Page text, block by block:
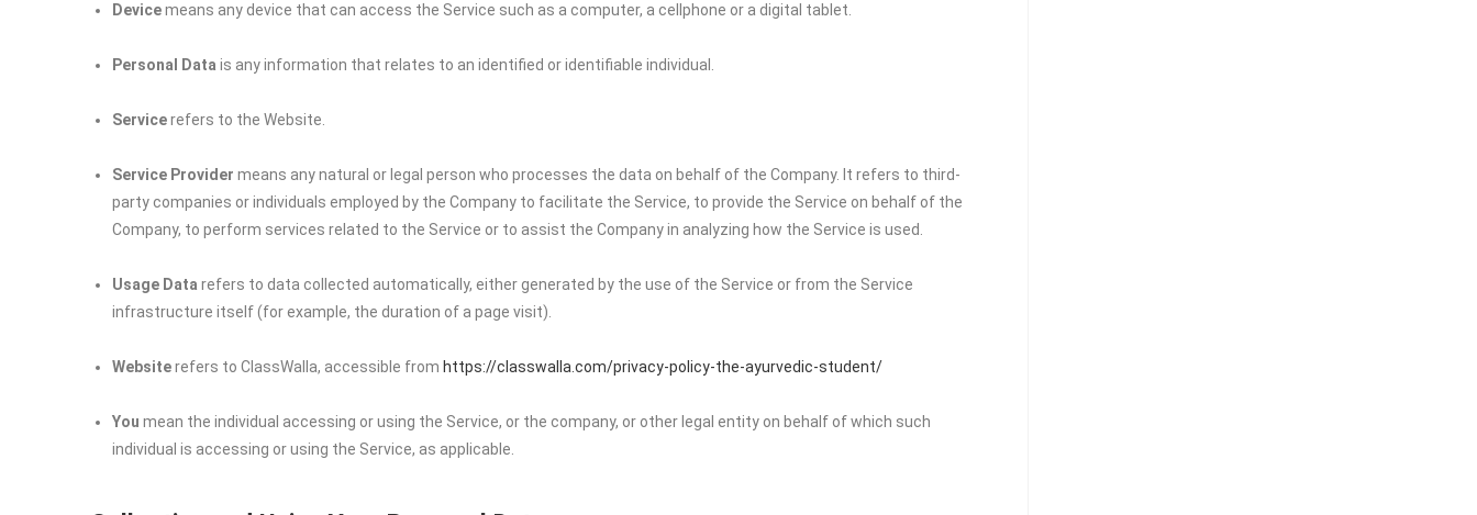
Devicemeans any device that can access the Service such as a computer, a cellphone or a digital tablet.
Personal Data is any information that relates to an identified or identifiable individual.
Servicerefers to the Website.
Service Provider means any natural or legal person who processes the data on behalf of the Company. It refers to third-
party companies or individuals employed by the Company to facilitate the Service, to provide the Service on behalf of the
Company, to perform services related to the Service or to assist the Company in analyzing how the Service is used.
Usage Data refers to data collected automatically, either generated by the use of the Service or from the Service
infrastructure itself (for example, the duration of a page visit).
Websiterefers to ClassWalla, accessible from https://classwalla.com/privacy-policy-the-ayurvedic-student/
You mean the individual accessing or using the Service, or the company, or other legal entity on behalf of which such
individual is accessing or using the Service, as applicable.